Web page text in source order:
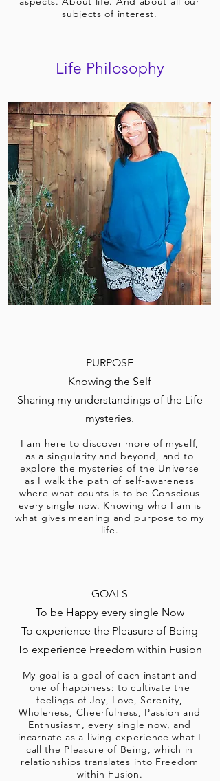
subjects of interest.
Life Philosophy
PURPOSE
Knowing the Self
Sharing my understandings of the Life
mysteries.
I am here to discover more of myself,
as a singularity and beyond, and to
explore the mysteries of the Universe
as I walk the path of self-awareness
where what counts is to be Conscious
every single now. Knowing who I am is
what gives meaning and purpose to my
life.
GOALS
To be Happy every single Now
To experience the Pleasure of Being
To experience Freedom within Fusion
My goal is a goal of each instant and
one of happiness: to cultivate the
feelings of Joy, Love, Serenity,
Wholeness, Cheerfulness, Passion and
Enthusiasm, every single now, and
incarnate as a living experience what I
call the Pleasure of Being, which in
relationships translates into Freedom
within Fusion.